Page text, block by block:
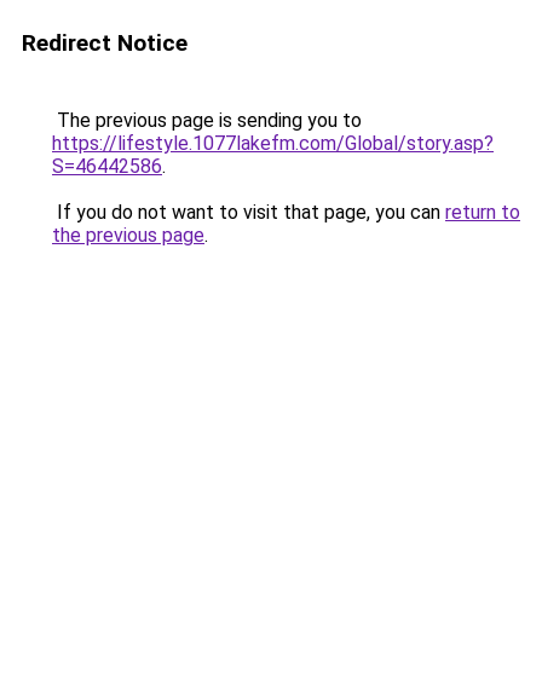
Redirect Notice
The previous page is sending you to
https://lifestyle.1077lakefm.com/Global/story.asp?
S=46442586.
If you do not want to visit that page, you can return to
the previous page.